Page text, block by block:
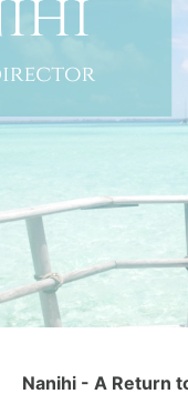
Nanihi - A Return